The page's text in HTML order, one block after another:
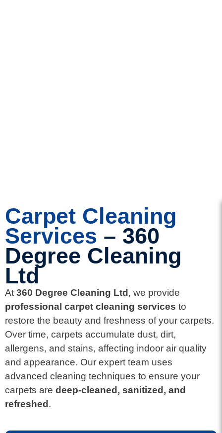
Carpet Cleaning
Services – 360
Degree Cleaning
Ltd
At 360 Degree Cleaning Ltd , we provide
professional carpet cleaning services to
restore the beauty and freshness of your carpets.
Over time, carpets accumulate dust, dirt,
allergens, and stains, affecting indoor air quality
and appearance. Our expert team uses
advanced cleaning techniques to ensure your
carpets are deep-cleaned, sanitized, and
refreshed .